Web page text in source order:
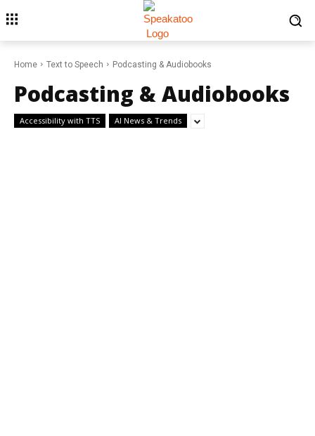
Home Text to Speech Podcasting & Audiobooks
Podcasting & Audiobooks
Accessibility with TTS AI News & Trends